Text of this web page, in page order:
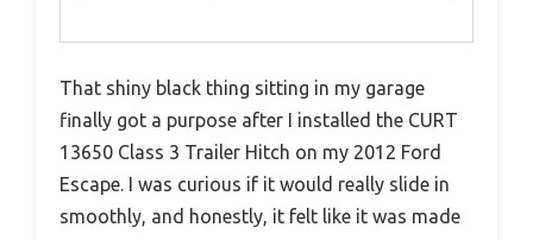
That shiny black thing sitting in my garage
finally got a purpose after I installed the CURT
13650 Class 3 Trailer Hitch on my 2012 Ford
Escape. I was curious if it would really slide in
smoothly, and honestly, it felt like it was made